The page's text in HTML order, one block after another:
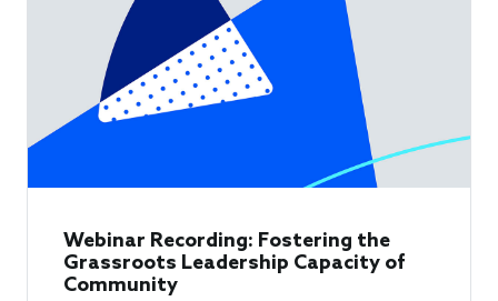
Webinar Recording: Fostering the
Grassroots Leadership Capacity of
Community